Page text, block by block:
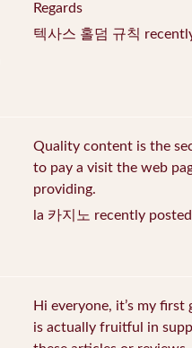
Regards
텍사스 홀덤 규칙
Quality content is the
to pay a visit the web
providing.
la 카지노 recently
Hi everyone, it’s my
is actually fruitful in